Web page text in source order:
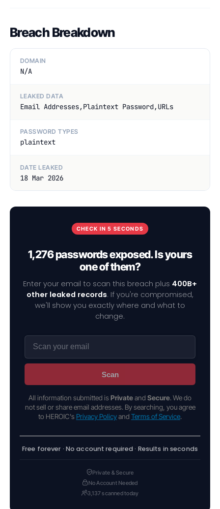
Breach Breakdown
DOMAIN
N/A
LEAKED DATA
Email Addresses,Plaintext Password,URLs
PASSWORD TYPES
plaintext
DATE LEAKED
18 Mar 2026
CHECK IN 5 SECONDS
1,276 passwords exposed. Is yours
one of them?
Enter your email to scan this breach plus 400B+
other leaked records. If you're compromised,
we'll show you exactly where and what to
change.
Scan
All information submitted is Privateand Secure. We do
not sell or share email addresses. By searching, you agree
to HEROIC's Privacy Policyand Terms of Service.
Free forever · No account required · Results in seconds
Private & Secure
No Account Needed
3,137 scanned today